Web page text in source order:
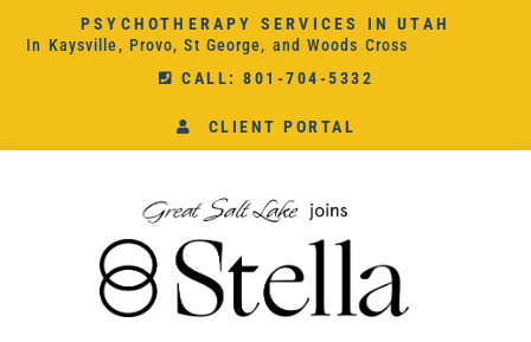
PSYCHOTHERAPY SERVICES IN UTAH
In Kaysville, Provo, St George, and Woods Cross
CALL: 801-704-5332
CLIENT PORTAL